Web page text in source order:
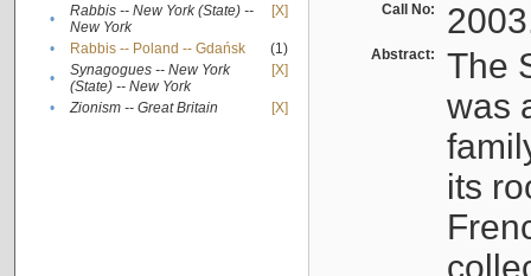
•
Rabbis -- New York (State) --
New York
[X]
• Rabbis -- Poland -- Gdańsk
(1)
•
Synagogues -- New York
(State) -- New York
[X]
• Zionism -- Great Britain [X]
Call No:
Abstract:
The
was
its